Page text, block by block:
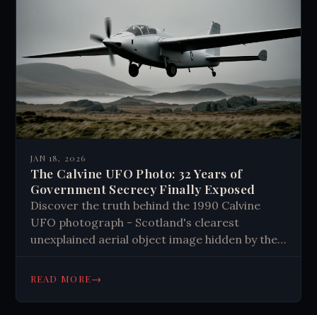
JAN 18, 2026
The Calvine UFO Photo: 32 Years of
Government Secrecy Finally Exposed
Discover the truth behind the 1990 Calvine
UFO photograph - Scotland's clearest
unexplained aerial object image hidden by the
now.
READ MORE→